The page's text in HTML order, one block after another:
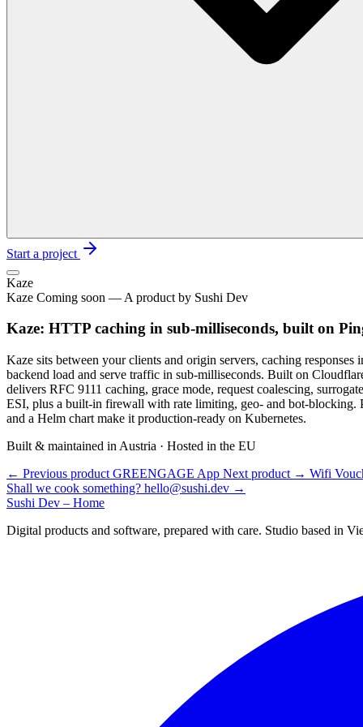
Start a project
Kaze
Kaze Coming soon — A product by Sushi Dev
Kaze: HTTP caching in sub-milliseconds, built on
Kaze sits between your clients and origin servers, caching responses
backend load and serve traffic in sub-milliseconds. Built on
delivers RFC 9111 caching, grace mode, request coalescing,
ESI, plus a built-in firewall with rate limiting, geo- and bot-blocking.
and a Helm chart make it production-ready on Kubernetes.
Built & maintained in Austria · Hosted in the EU
← Previous product GREENGAGE App Next product → Wifi
Shall we cook something? hello@sushi.dev →
Sushi Dev – Home
Digital products and software, prepared with care. Studio based in